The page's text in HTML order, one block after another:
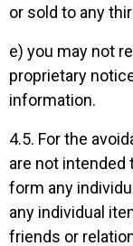
or sold to any
e) you may not
proprietary
information.
4.5. For the
are not intended
form any
any individual
friends or